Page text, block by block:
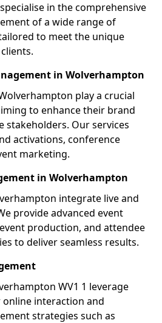
in the comprehensive
of a wide range of
to meet the unique
in Wolverhampton
play a crucial
to enhance their brand
stakeholders. Our services
activations, conference
marketing.
in Wolverhampton
integrate live and
provide advanced event
production, and attendee
to deliver seamless results.
WV1 1 leverage
interaction and
strategies such as